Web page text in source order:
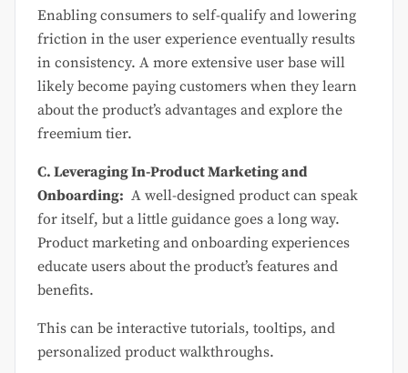
Enabling consumers to self-qualify and lowering
friction in the user experience eventually results
in consistency. A more extensive user base will
likely become paying customers when they learn
about the product’s advantages and explore the
freemium tier.
C. Leveraging In-Product Marketing and
Onboarding: A well-designed product can speak
for itself, but a little guidance goes a long way.
Product marketing and onboarding experiences
educate users about the product’s features and
benefits.
This can be interactive tutorials, tooltips, and
personalized product walkthroughs.